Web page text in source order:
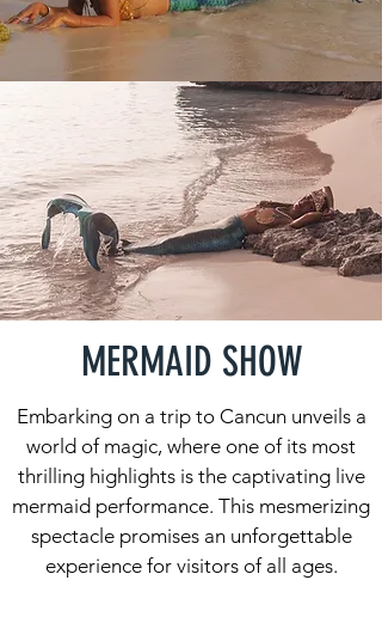
MERMAID SHOW
Embarking on a trip to Cancun unveils a
world of magic, where one of its most
thrilling highlights is the captivating live
mermaid performance. This mesmerizing
spectacle promises an unforgettable
experience for visitors of all ages.